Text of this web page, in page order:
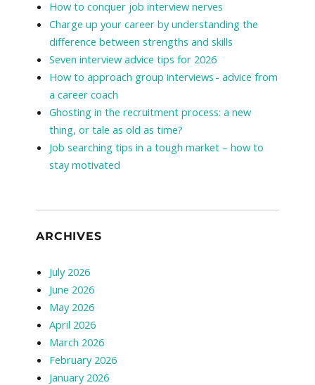
How to conquer job interview nerves
Charge up your career by understanding the
difference between strengths and skills
Seven interview advice tips for 2026
How to approach group interviews - advice from
a career coach
Ghosting in the recruitment process: a new
thing, or tale as old as time?
Job searching tips in a tough market – how to
stay motivated
ARCHIVES
July 2026
June 2026
May 2026
April 2026
March 2026
February 2026
January 2026